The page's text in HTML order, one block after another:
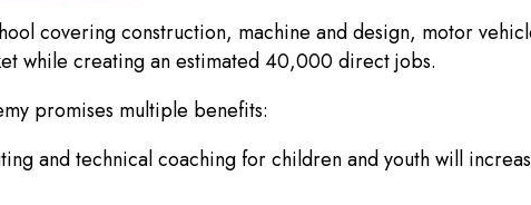
covering construction, machine and design, motor
while creating an estimated 40,000 direct jobs.
promises multiple benefits:
and technical coaching for children and youth will